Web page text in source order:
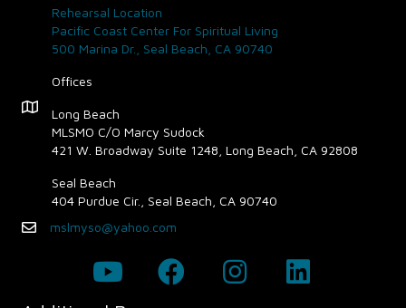
Map - Opens in new window
Rehearsal Location
Pacific Coast Center For Spiritual Living
500 Marina Dr., Seal Beach, CA 90740
Offices
Long Beach
MLSMO C/O Marcy Sudock
421 W. Broadway Suite 1248, Long Beach, CA 92808
Seal Beach
404 Purdue Cir., Seal Beach, CA 90740
Emailmslmyso@yahoo.com